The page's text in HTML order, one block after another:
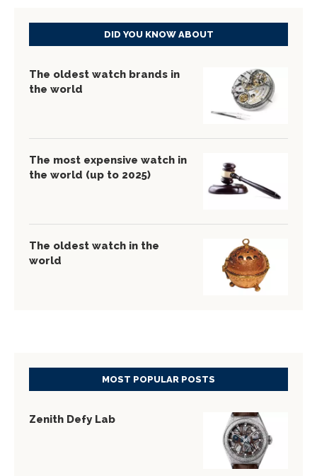
DID YOU KNOW ABOUT
The oldest watch brands in
the world
The most expensive watch in
the world (up to 2025)
The oldest watch in the
world
MOST POPULAR POSTS
Zenith Defy Lab